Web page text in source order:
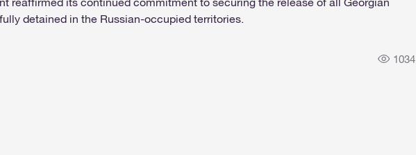
detained in the Russian-occupied territories.
1034